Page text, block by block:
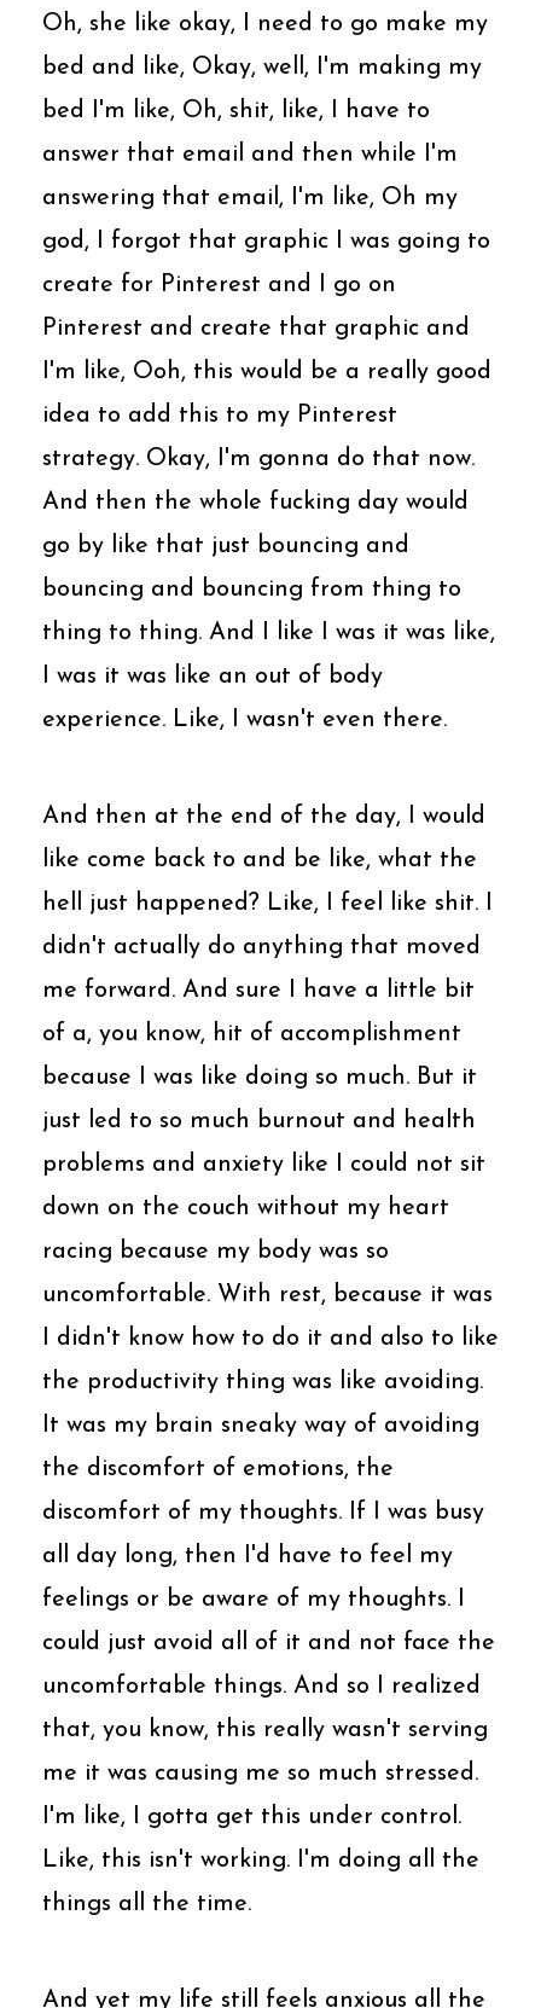
Oh, she like okay, I need to go make my
bed and like, Okay, well, I'm making my
bed I'm like, Oh, shit, like, I have to
answer that email and then while I'm
answering that email, I'm like, Oh my
god, I forgot that graphic I was going to
create for Pinterest and I go on
Pinterest and create that graphic and
I'm like, Ooh, this would be a really good
idea to add this to my Pinterest
strategy. Okay, I'm gonna do that now.
And then the whole fucking day would
go by like that just bouncing and
bouncing and bouncing from thing to
thing to thing. And I like I was it was like,
I was it was like an out of body
experience. Like, I wasn't even there.
And then at the end of the day, I would
like come back to and be like, what the
hell just happened? Like, I feel like shit. I
didn't actually do anything that moved
me forward. And sure I have a little bit
of a, you know, hit of accomplishment
because I was like doing so much. But it
just led to so much burnout and health
problems and anxiety like I could not sit
down on the couch without my heart
racing because my body was so
uncomfortable. With rest, because it was
I didn't know how to do it and also to like
the productivity thing was like avoiding.
It was my brain sneaky way of avoiding
the discomfort of emotions, the
discomfort of my thoughts. If I was busy
all day long, then I'd have to feel my
feelings or be aware of my thoughts. I
could just avoid all of it and not face the
uncomfortable things. And so I realized
that, you know, this really wasn't serving
me it was causing me so much stressed.
I'm like, I gotta get this under control.
Like, this isn't working. I'm doing all the
things all the time.
And yet my life still feels anxious all the